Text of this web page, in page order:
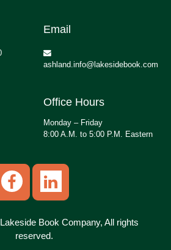
Email
ashland.info@lakesidebook.com
Office Hours
Monday – Friday
8:00 A.M. to 5:00 P.M. Eastern
Book Company, All rights
reserved.